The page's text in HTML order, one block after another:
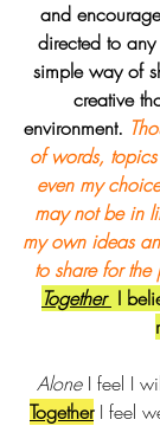
and
directed to
simple way of
creative
environment.
of words,
even my
may not be in
my own ideas
to share for the
Together I
Alone I feel I
Together I feel